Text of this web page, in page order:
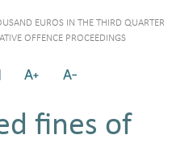
EUROS IN THE THIRD QUARTER
OFFENCE PROCEEDINGS
fines of